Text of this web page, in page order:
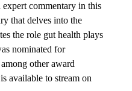
commentary in this
that delves into the
the role gut health plays
nominated for
other award
available to stream on